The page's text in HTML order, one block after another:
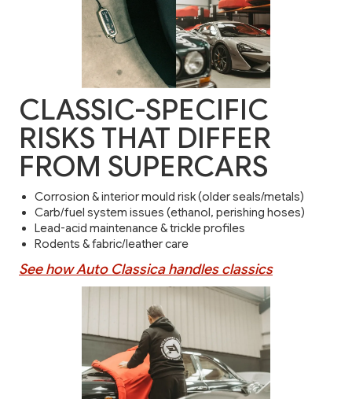
CLASSIC-SPECIFIC
RISKS THAT DIFFER
FROM SUPERCARS
Corrosion & interior mould risk (older seals/metals)
Carb/fuel system issues (ethanol, perishing hoses)
Lead-acid maintenance & trickle profiles
Rodents & fabric/leather care
See how Auto Classica handles classics